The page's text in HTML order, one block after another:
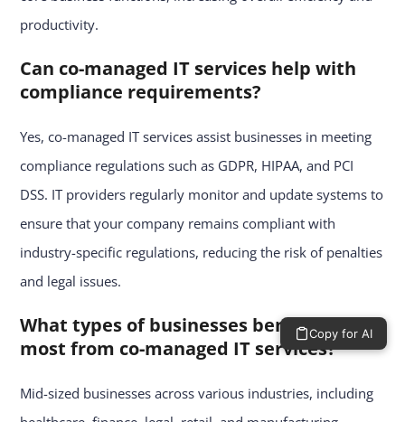
productivity.
Can co-managed IT services help with
compliance requirements?
Yes, co-managed IT services assist businesses in meeting
compliance regulations such as GDPR, HIPAA, and PCI
DSS. IT providers regularly monitor and update systems to
ensure that your company remains compliant with
industry-specific regulations, reducing the risk of penalties
and legal issues.
What types of businesses benefit the
most from co-managed IT services?
Mid-sized businesses across various industries, including
Copy for AI